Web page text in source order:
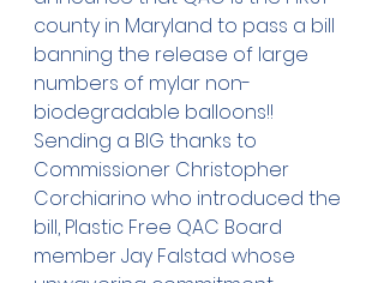
county in Maryland to pass a bill
banning the release of large
numbers of mylar non-
biodegradable balloons!!
Sending a BIG thanks to
Commissioner Christopher
Corchiarino who introduced the
bill, Plastic Free QAC Board
member Jay Falstad whose